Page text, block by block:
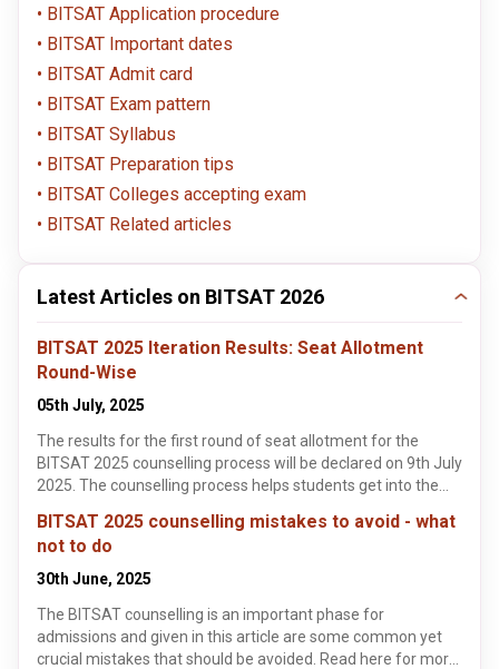
BITSAT Application procedure
BITSAT Important dates
BITSAT Admit card
BITSAT Exam pattern
BITSAT Syllabus
BITSAT Preparation tips
BITSAT Colleges accepting exam
BITSAT Related articles
Latest Articles on BITSAT 2026
BITSAT 2025 Iteration Results: Seat Allotment
Round-Wise
05th July, 2025
The results for the first round of seat allotment for the
BITSAT 2025 counselling process will be declared on 9th July
2025. The counselling process helps students get into the
BITSAT examination. This article highlights some of the key
details about the BITSAT seat allotment process. These
details include the BITSAT important dates, an overview of
important documents required for the BITSAT seat
allotment process.
BITSAT 2025 counselling mistakes to avoid - what
not to do
30th June, 2025
The BITSAT counselling is an important phase for
admissions and given in this article are some common yet
crucial mistakes that should be avoided. Read here for more